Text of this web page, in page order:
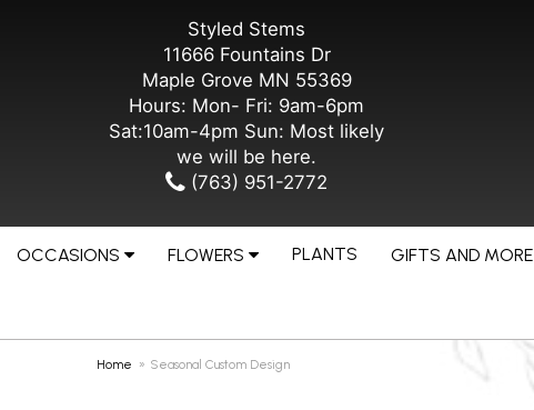
Styled Stems
11666 Fountains Dr
Maple Grove MN 55369
Hours: Mon- Fri: 9am-6pm
Sat:10am-4pm Sun: Most likely
we will be here.
(763) 951-2772
OCCASIONS FLOWERS PLANTS GIFTS AND MORE
Home Seasonal Custom Design